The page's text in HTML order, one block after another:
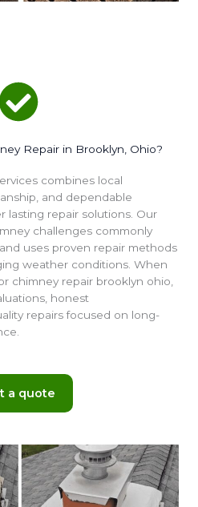
Repair in Brooklyn, Ohio?
combines local
and dependable
lasting repair solutions. Our
challenges commonly
uses proven repair methods
weather conditions. When
chimney repair brooklyn ohio,
honest
repairs focused on long-
a quote